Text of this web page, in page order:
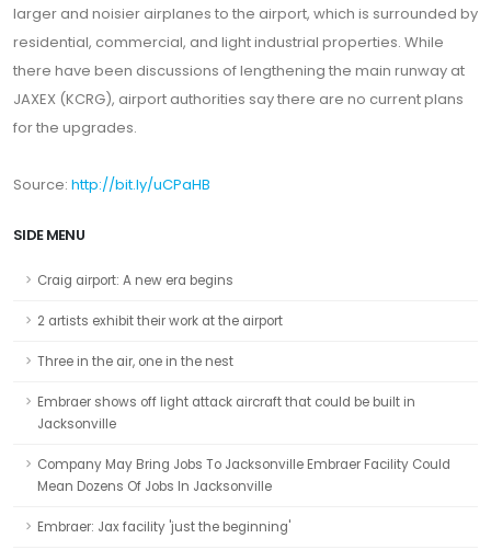
larger and noisier airplanes to the airport, which is surrounded by
residential, commercial, and light industrial properties. While
there have been discussions of lengthening the main runway at
JAXEX (KCRG), airport authorities say there are no current plans
for the upgrades.
Source: http://bit.ly/uCPaHB
SIDE MENU
Craig airport: A new era begins
2 artists exhibit their work at the airport
Three in the air, one in the nest
Embraer shows off light attack aircraft that could be built in
Jacksonville
Company May Bring Jobs To Jacksonville Embraer Facility Could
Mean Dozens Of Jobs In Jacksonville
Embraer: Jax facility 'just the beginning'